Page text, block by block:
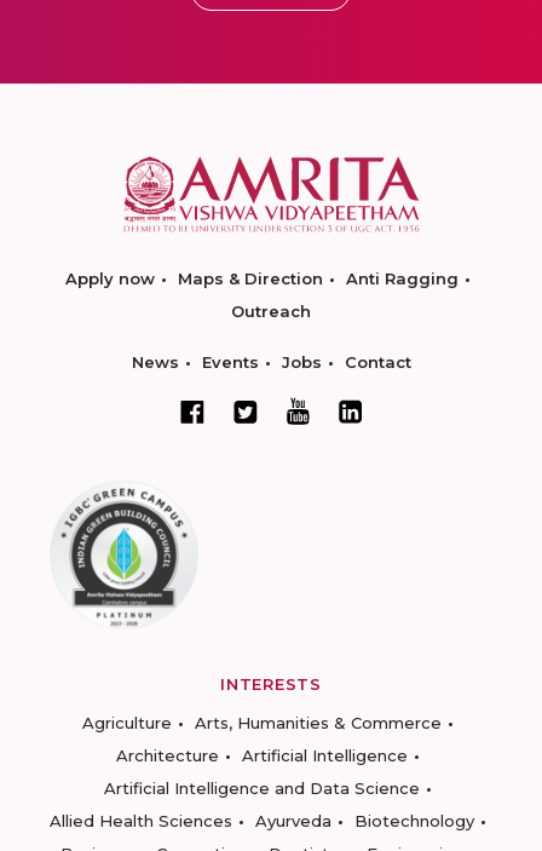
Apply now Maps & Direction
Anti Ragging
Outreach
News Events Jobs Contact
INTERESTS
Agriculture
Arts, Humanities & Commerce
Architecture
Artificial Intelligence
Artificial Intelligence and Data Science
Allied Health Sciences
Ayurveda
Biotechnology